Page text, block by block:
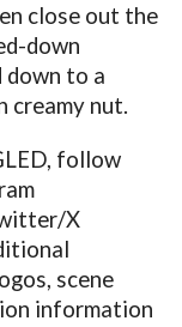
close out the
down
to a
creamy nut.
follow
X
scene
information